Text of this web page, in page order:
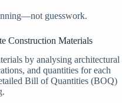
guesswork.
Construction Materials
by analysing architectural
and quantities for each
Bill of Quantities (BOQ)